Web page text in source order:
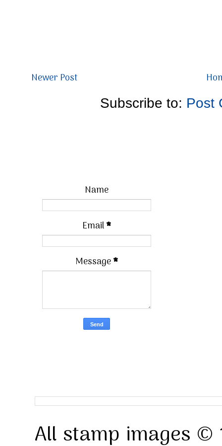
Newer Post
Subscribe to: Post
Name
Email*
Message*
All stamp images ©